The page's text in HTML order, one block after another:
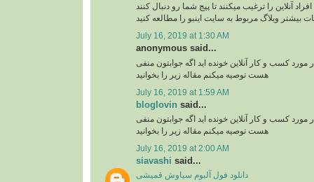
افراد آنلاین را ترغیب میکنند تا پیج شما رو دنبال کنند
بیشتر وبلاگ مربوط به سایت اینبو را مطالعه کنید
July 16, 2019 at 1:30 AM
anonymous said...
مورد کسب و کار آنلاین خونده اید اگه جوابتون منفی
هست توصیه میکنم مقاله زیر را بخوانید
July 16, 2019 at 1:59 AM
bloglovin said...
مورد کسب و کار آنلاین خونده اید اگه جوابتون منفی
هست توصیه میکنم مقاله زیر را بخوانید
July 16, 2019 at 2:00 AM
siavashi said...
دانلود فول آلبوم سیاوش قمیشی